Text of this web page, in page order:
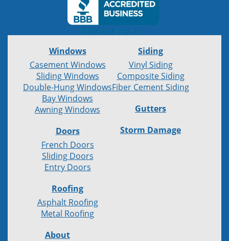
Windows
Casement Windows
Sliding Windows
Double-Hung Windows
Bay Windows
Awning Windows
Doors
French Doors
Sliding Doors
Entry Doors
Roofing
Asphalt Roofing
Metal Roofing
Siding
Vinyl Siding
Composite Siding
Fiber Cement Siding
Gutters
Storm Damage
About